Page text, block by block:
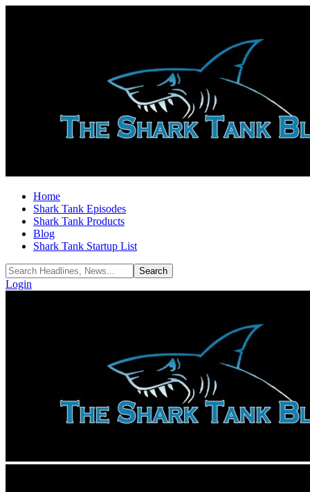
Home
Shark Tank Episodes
Shark Tank Products
Blog
Shark Tank Startup List
Login